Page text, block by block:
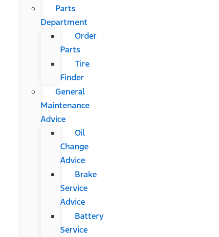
Parts
Department
Order
Parts
Tire
Finder
General
Maintenance
Advice
Oil
Change
Advice
Brake
Service
Advice
Battery
Service